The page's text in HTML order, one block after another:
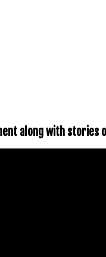
along with